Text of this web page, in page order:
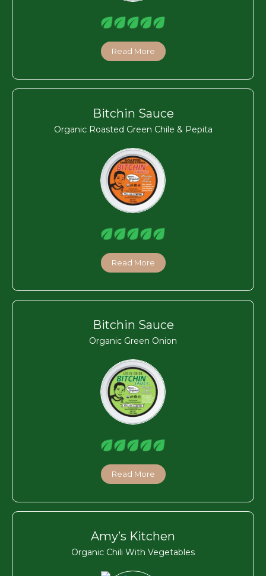
Read More
Bitchin Sauce
Organic Roasted Green Chile & Pepita
Read More
Bitchin Sauce
Organic Green Onion
Read More
Amy’s Kitchen
Organic Chili With Vegetables